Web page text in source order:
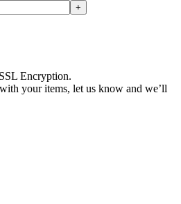
Encryption.
your items, let us know and we’ll